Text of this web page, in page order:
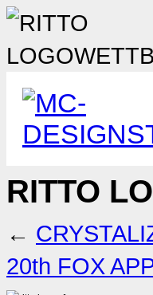
RITTO
←
20th FOX